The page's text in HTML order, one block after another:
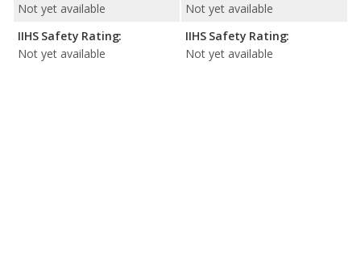
Not yet available
IIHS Safety Rating:
Not yet available
Not yet available
IIHS Safety Rating:
Not yet available